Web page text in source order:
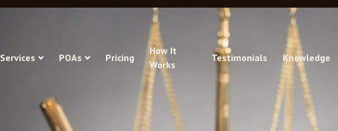
Services POAs Pricing
How It
Works
Testimonials Knowledge